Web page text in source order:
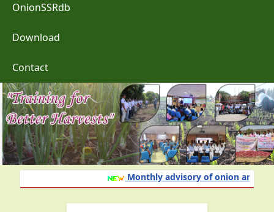
OnionSSRdb
Download
Contact
Monthly advisory of onion and